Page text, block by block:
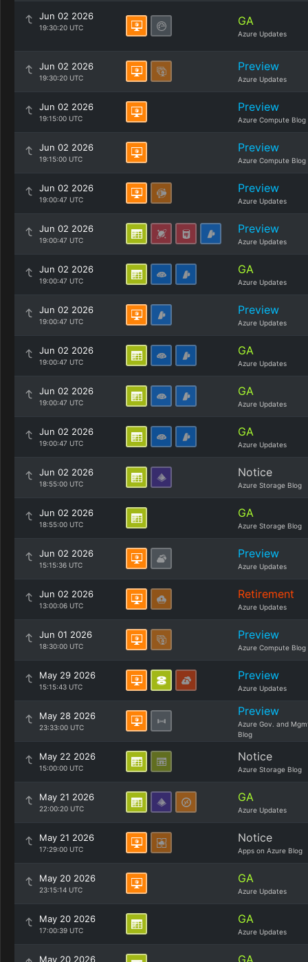
Jun 02 2026
19:30:20 UTC GA
Azure Updates
Jun 02 2026
19:30:20 UTC
Preview
Azure Updates
Jun 02 2026
19:15:00 UTC
Preview
Azure Compute Blog
Jun 02 2026
19:15:00 UTC
Preview
Azure Compute Blog
Jun 02 2026
19:00:47 UTC
Preview
Azure Updates
Jun 02 2026
19:00:47 UTC
Preview
Azure Updates
Jun 02 2026
19:00:47 UTC
GA
Azure Updates
Jun 02 2026
19:00:47 UTC
Preview
Azure Updates
Jun 02 2026
19:00:47 UTC
GA
Azure Updates
Jun 02 2026
19:00:47 UTC
GA
Azure Updates
Jun 02 2026
19:00:47 UTC
GA
Azure Updates
Jun 02 2026
18:55:00 UTC
Notice
Azure Storage Blog
Jun 02 2026
18:55:00 UTC
GA
Azure Storage Blog
Jun 02 2026
15:15:36 UTC
Preview
Azure Updates
Jun 02 2026
13:00:06 UTC
Retirement
Azure Updates
Jun 01 2026
18:30:00 UTC
Preview
Azure Compute Blog
May 29 2026
15:15:43 UTC
Preview
Azure Updates
May 28 2026
23:33:00 UTC
Preview
Azure Gov. and
Blog
May 22 2026
15:00:00 UTC
Notice
Azure Storage Blog
May 21 2026
22:00:20 UTC
GA
Azure Updates
May 21 2026
17:29:00 UTC
Notice
Apps on Azure Blog
May 20 2026
23:15:14 UTC
GA
Azure Updates
May 20 2026
17:00:39 UTC
GA
Azure Updates
May 20 2026 GA